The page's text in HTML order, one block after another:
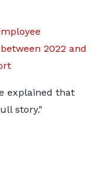
2022 and
explained that
story."